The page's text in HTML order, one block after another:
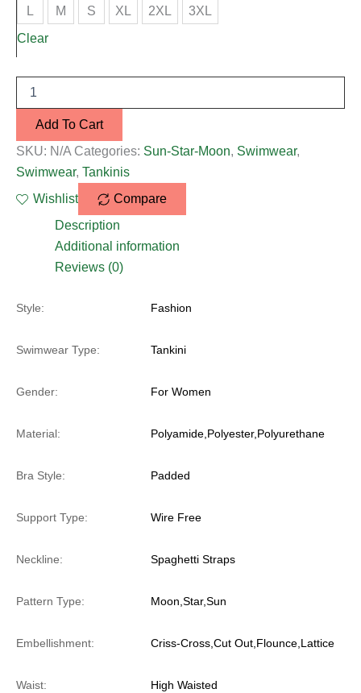
L M S XL 2XL 3XL
Clear
Add To Cart
SKU: N/A Categories: Sun-Star-Moon, Swimwear,
Swimwear, Tankinis
Wishlist
Compare
Description
Additional information
Reviews (0)
Style: Fashion
Swimwear Type: Tankini
Gender: For Women
Material: Polyamide,Polyester,Polyurethane
Bra Style: Padded
Support Type: Wire Free
Neckline: Spaghetti Straps
Pattern Type: Moon,Star,Sun
Embellishment: Criss-Cross,Cut Out,Flounce,Lattice
Waist: High Waisted